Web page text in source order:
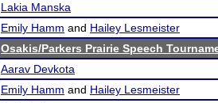
Lakia Manska
Emily Hamm and Hailey Lesmeister
Osakis/Parkers Prairie Speech
Aarav Devkota
Emily Hamm and Hailey Lesmeister